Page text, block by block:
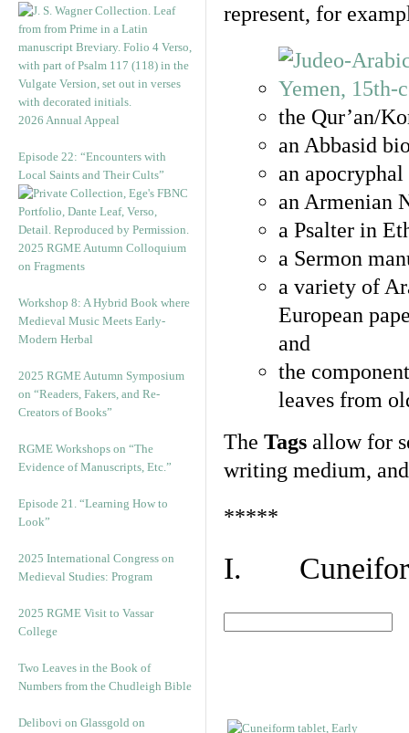
2026 Annual Appeal
Episode 22: “Encounters with
Local Saints and Their Cults”
2025 RGME Autumn Colloquium
on Fragments
Workshop 8: A Hybrid Book where
Medieval Music Meets Early-
Modern Herbal
2025 RGME Autumn Symposium
on “Readers, Fakers, and Re-
Creators of Books”
RGME Workshops on “The
Evidence of Manuscripts, Etc.”
Episode 21. “Learning How to
Look”
2025 International Congress on
Medieval Studies: Program
2025 RGME Visit to Vassar
College
Two Leaves in the Book of
Numbers from the Chudleigh Bible
Delibovi on Glassgold on
represent, for
the Qur’an/
an Abbasid
an
an Armenian
a Psalter in
a Sermon
a variety of
European
and
the
leaves from
The Tags allow for
writing medium,
*****
I.